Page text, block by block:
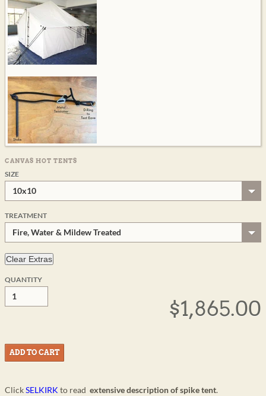
CANVAS HOT TENTS
SIZE
10x10
TREATMENT
Fire, Water & Mildew Treated
QUANTITY
$1,865.00
ClickSELKIRK to read extensive description of spike tent.